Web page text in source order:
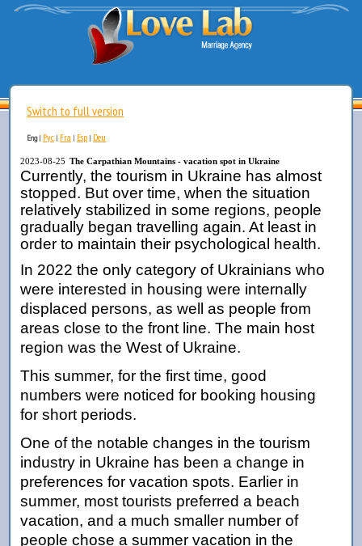
Switch to full version
Eng| Рус | Fra | Esp | Deu
2023-08-25 The Carpathian Mountains - vacation spot in Ukraine
Currently, the tourism in Ukraine has almost
stopped. But over time, when the situation
relatively stabilized in some regions, people
gradually began travelling again. At least in
order to maintain their psychological health.
In 2022 the only category of Ukrainians who
were interested in housing were internally
displaced persons, as well as people from
areas close to the front line. The main host
region was the West of Ukraine.
This summer, for the first time, good
numbers were noticed for booking housing
for short periods.
One of the notable changes in the tourism
industry in Ukraine has been a change in
preferences for vacation spots. Earlier in
summer, most tourists preferred a beach
vacation, and a much smaller number of
people chose a summer vacation in the